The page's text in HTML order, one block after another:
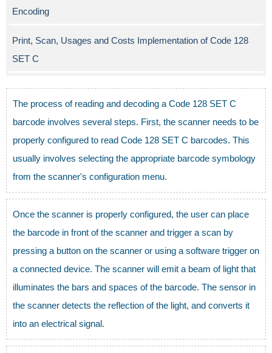
Encoding
Print, Scan, Usages and Costs Implementation of Code 128
SET C
The process of reading and decoding a Code 128 SET C
barcode involves several steps. First, the scanner needs to be
properly configured to read Code 128 SET C barcodes. This
usually involves selecting the appropriate barcode symbology
from the scanner's configuration menu.
Once the scanner is properly configured, the user can place
the barcode in front of the scanner and trigger a scan by
pressing a button on the scanner or using a software trigger on
a connected device. The scanner will emit a beam of light that
illuminates the bars and spaces of the barcode. The sensor in
the scanner detects the reflection of the light, and converts it
into an electrical signal.